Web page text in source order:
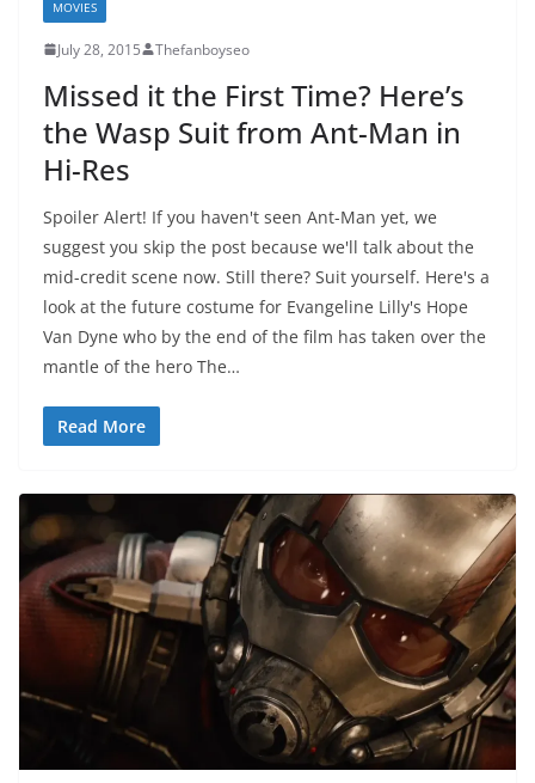
MOVIES
July 28, 2015 Thefanboyseo
Missed it the First Time? Here’s
the Wasp Suit from Ant-Man in
Hi-Res
Spoiler Alert! If you haven't seen Ant-Man yet, we
suggest you skip the post because we'll talk about the
mid-credit scene now. Still there? Suit yourself. Here's a
look at the future costume for Evangeline Lilly's Hope
Van Dyne who by the end of the film has taken over the
mantle of the hero The…
Read More